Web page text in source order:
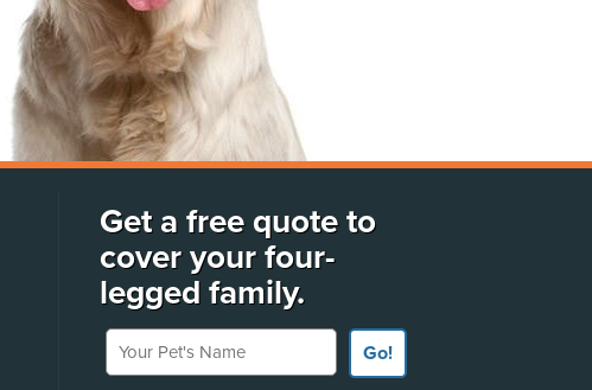
Get a free quote to
cover your four-
legged family.
Your Pet's Name
Go!